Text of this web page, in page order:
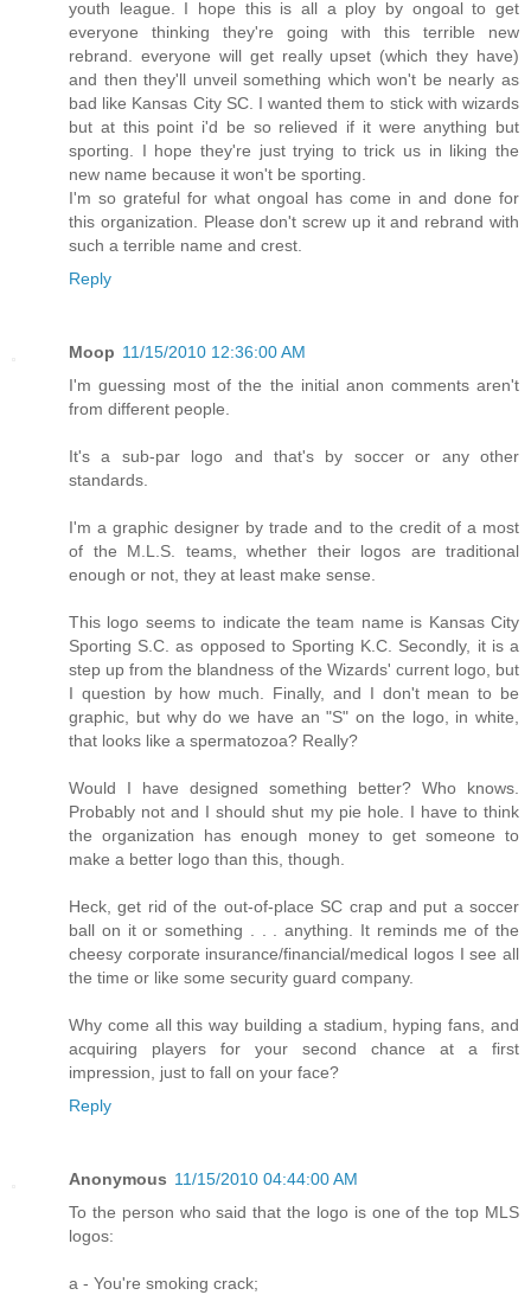
youth league. I hope this is all a ploy by ongoal to get
everyone thinking they're going with this terrible new
rebrand. everyone will get really upset (which they have)
and then they'll unveil something which won't be nearly as
bad like Kansas City SC. I wanted them to stick with wizards
but at this point i'd be so relieved if it were anything but
sporting. I hope they're just trying to trick us in liking the
new name because it won't be sporting.
I'm so grateful for what ongoal has come in and done for
this organization. Please don't screw up it and rebrand with
such a terrible name and crest.
Reply
Moop 11/15/2010 12:36:00 AM
I'm guessing most of the the initial anon comments aren't
from different people.
It's a sub-par logo and that's by soccer or any other
standards.
I'm a graphic designer by trade and to the credit of a most
of the M.L.S. teams, whether their logos are traditional
enough or not, they at least make sense.
This logo seems to indicate the team name is Kansas City
Sporting S.C. as opposed to Sporting K.C. Secondly, it is a
step up from the blandness of the Wizards' current logo, but
I question by how much. Finally, and I don't mean to be
graphic, but why do we have an "S" on the logo, in white,
that looks like a spermatozoa? Really?
Would I have designed something better? Who knows.
Probably not and I should shut my pie hole. I have to think
the organization has enough money to get someone to
make a better logo than this, though.
Heck, get rid of the out-of-place SC crap and put a soccer
ball on it or something . . . anything. It reminds me of the
cheesy corporate insurance/financial/medical logos I see all
the time or like some security guard company.
Why come all this way building a stadium, hyping fans, and
acquiring players for your second chance at a first
impression, just to fall on your face?
Reply
Anonymous 11/15/2010 04:44:00 AM
To the person who said that the logo is one of the top MLS
logos:
a - You're smoking crack;